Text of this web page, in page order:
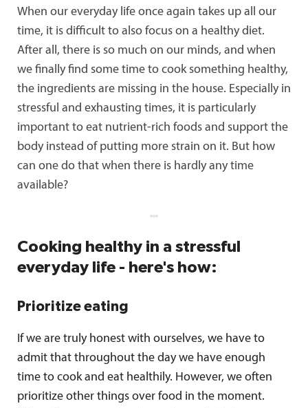
When our everyday life once again takes up all our
time, it is difficult to also focus on a healthy diet.
After all, there is so much on our minds, and when
we finally find some time to cook something healthy,
the ingredients are missing in the house. Especially in
stressful and exhausting times, it is particularly
important to eat nutrient-rich foods and support the
body instead of putting more strain on it. But how
can one do that when there is hardly any time
available?
Cooking healthy in a stressful
everyday life - here's how:
Prioritize eating
If we are truly honest with ourselves, we have to
admit that throughout the day we have enough
time to cook and eat healthily. However, we often
prioritize other things over food in the moment.